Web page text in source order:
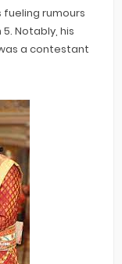
fueling rumours
Notably, his
a contestant